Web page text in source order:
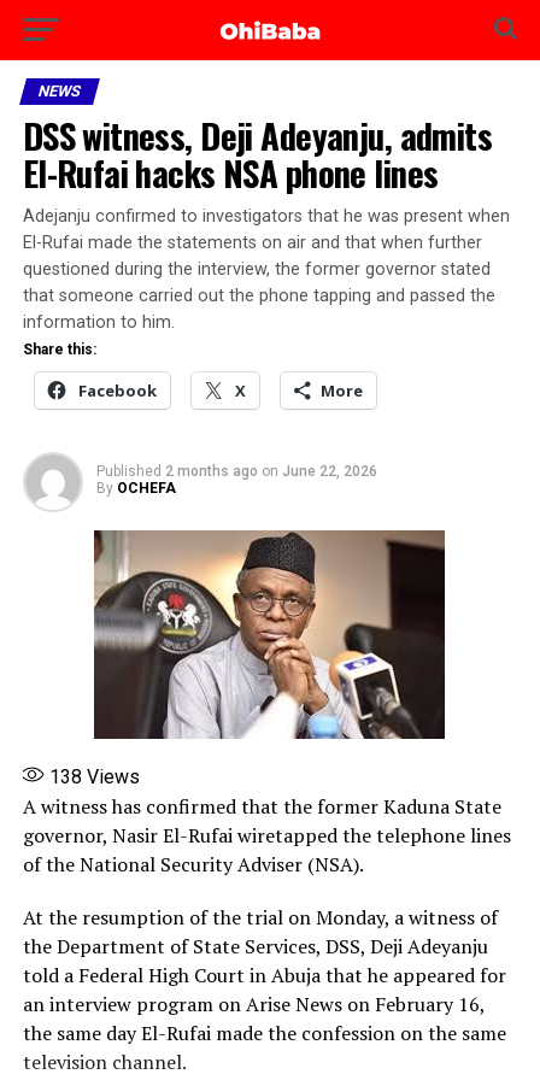
NEWS
DSS witness, Deji Adeyanju, admits
El-Rufai hacks NSA phone lines
Adejanju confirmed to investigators that he was present when
El-Rufai made the statements on air and that when further
questioned during the interview, the former governor stated
that someone carried out the phone tapping and passed the
information to him.
Share this:
Facebook X More
Published 2 months ago on June 22, 2026
By OCHEFA
138 Views
A witness has confirmed that the former Kaduna State
governor, Nasir El-Rufai wiretapped the telephone lines
of the National Security Adviser (NSA).
At the resumption of the trial on Monday, a witness of
the Department of State Services, DSS, Deji Adeyanju
told a Federal High Court in Abuja that he appeared for
an interview program on Arise News on February 16,
the same day El-Rufai made the confession on the same
television channel. ‎‎